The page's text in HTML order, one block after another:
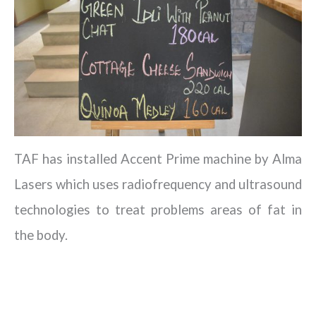
TAF has installed Accent Prime machine by Alma
Lasers which uses radiofrequency and ultrasound
technologies to treat problems areas of fat in
the body.